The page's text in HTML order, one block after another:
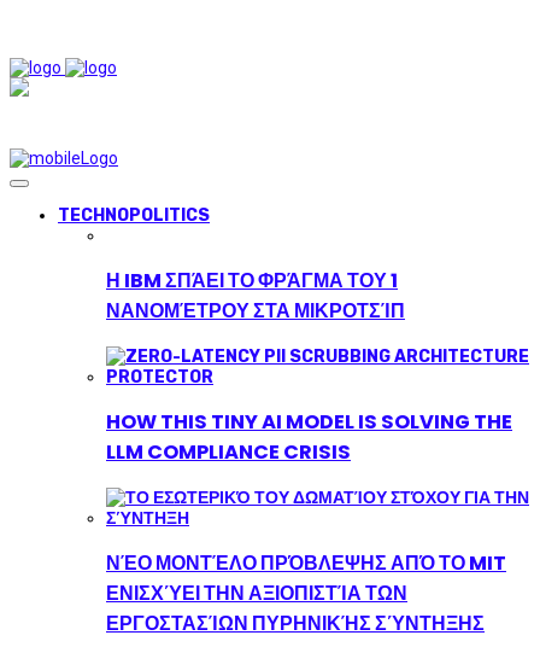
TECHNOPOLITICS
Η IBM ΣΠΆΕΙ ΤΟ ΦΡΆΓΜΑ ΤΟΥ 1
ΝΑΝΟΜΈΤΡΟΥ ΣΤΑ ΜΙΚΡΟΤΣΊΠ
HOW THIS TINY AI MODEL IS SOLVING THE
LLM COMPLIANCE CRISIS
ΝΈΟ ΜΟΝΤΈΛΟ ΠΡΌΒΛΕΨΗΣ ΑΠΌ ΤΟ MIT
ΕΝΙΣΧΎΕΙ ΤΗΝ ΑΞΙΟΠΙΣΤΊΑ ΤΩΝ
ΕΡΓΟΣΤΑΣΊΩΝ ΠΥΡΗΝΙΚΉΣ ΣΎΝΤΗΞΗΣ